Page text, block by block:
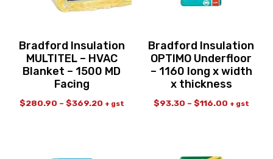
Bradford Insulation
MULTITEL – HVAC
Blanket – 1500 MD
Facing
$280.90 – $369.20 + gst
Bradford Insulation
OPTIMO Underfloor
– 1160 long x width
x thickness
$93.30 – $116.00 + gst